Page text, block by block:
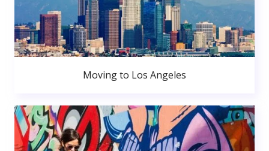
Moving to Los Angeles